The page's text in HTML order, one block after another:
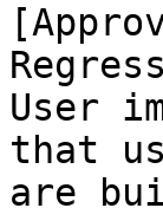
User
that
are